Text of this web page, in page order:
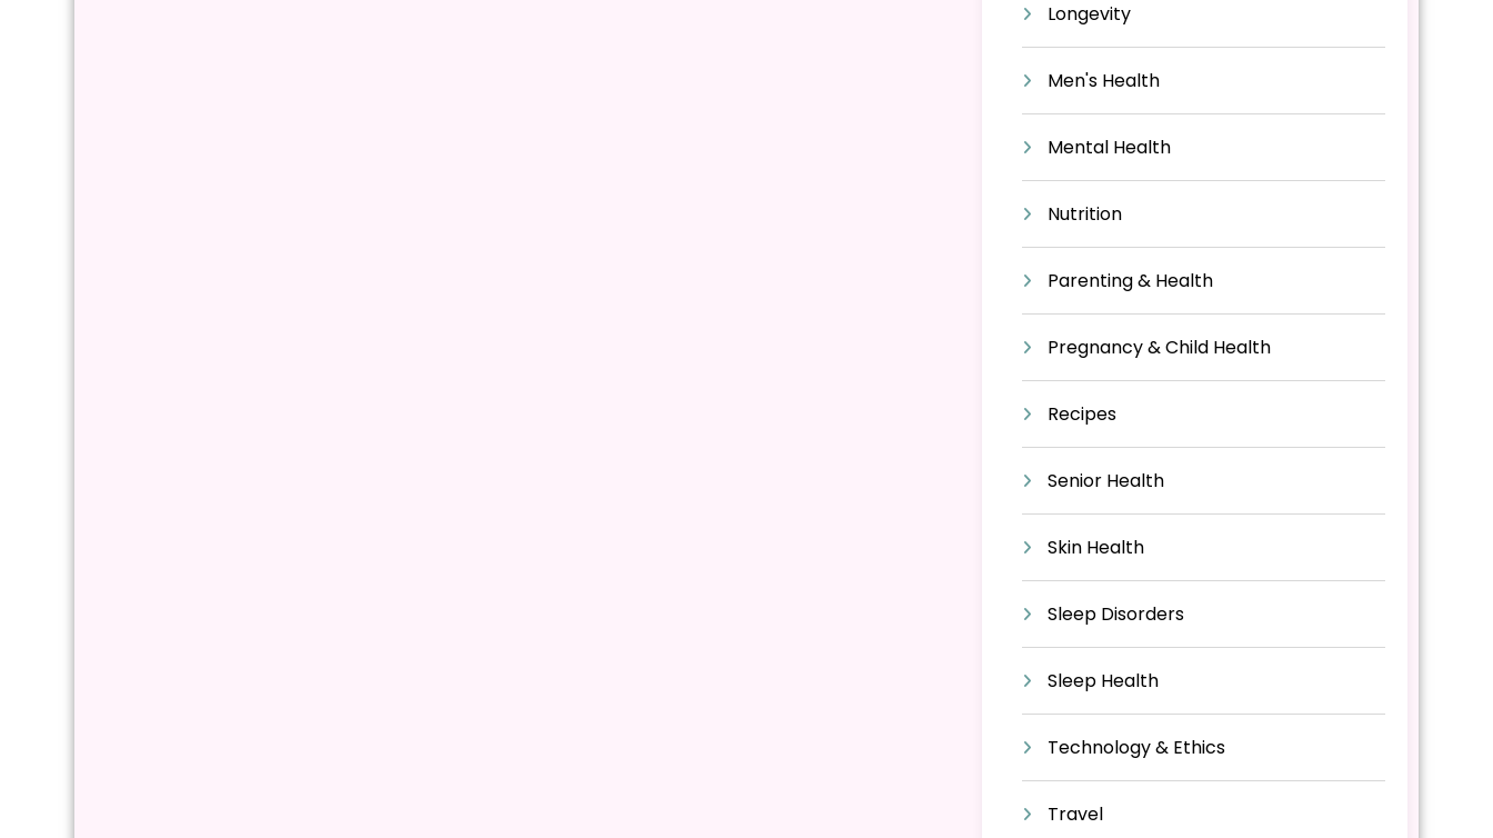
Longevity
Men's Health
Mental Health
Nutrition
Parenting & Health
Pregnancy & Child Health
Recipes
Senior Health
Skin Health
Sleep Disorders
Sleep Health
Technology & Ethics
Travel